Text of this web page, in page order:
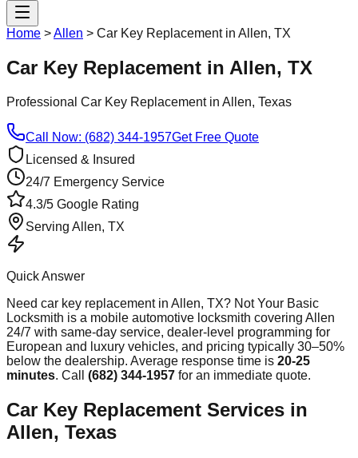
Home >Allen > Car Key Replacement in Allen, TX
Car Key Replacement in Allen, TX
Professional Car Key Replacementin Allen, Texas
Call Now: (682) 344-1957Get Free Quote
Licensed & Insured
24/7 Emergency Service
4.3/5 Google Rating
Serving Allen, TX
Quick Answer
Need car key replacementin Allen, TX? Not Your Basic
Locksmith is a mobile automotive locksmith covering Allen
24/7 with same-day service, dealer-level programming for
European and luxury vehicles, and pricing typically 30–50%
below the dealership. Average response time is 20-25
minutes. Call (682) 344-1957 for an immediate quote.
Car Key Replacement Services in
Allen, Texas